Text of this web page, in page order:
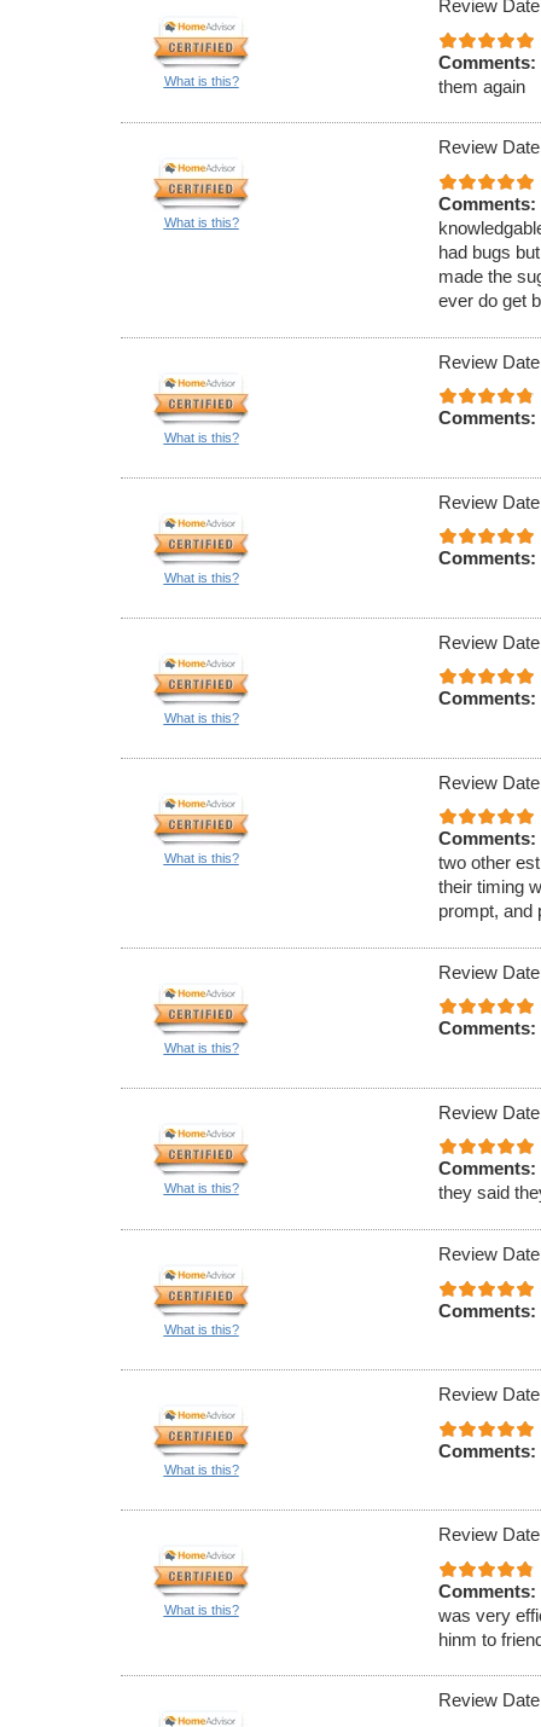
What is this?
Review
Comments:
them again
What is this?
Review
Comments:
had bugs
made the
ever do get
What is this?
Review
Comments:
What is this?
Review
Comments:
What is this?
Review
Comments:
What is this?
Review
Comments:
two other
their timing
prompt, and
What is this?
Review
Comments:
What is this?
Review
Comments:
they said
What is this?
Review
Comments:
What is this?
Review
Comments:
What is this?
Review
Comments:
was very
hinm to
Review